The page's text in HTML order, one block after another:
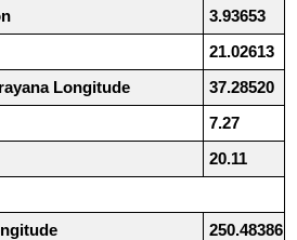
3.93653
21.02613
Longitude
37.28520
7.27
20.11
250.48386